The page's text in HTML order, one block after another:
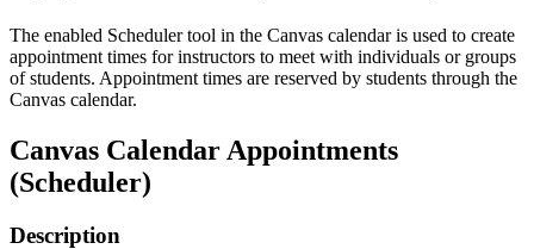
The enabled Scheduler tool in the Canvas calendar is used to create
appointment times for instructors to meet with individuals or groups
of students. Appointment times are reserved by students through the
Canvas calendar.
Canvas Calendar Appointments
(Scheduler)
Description